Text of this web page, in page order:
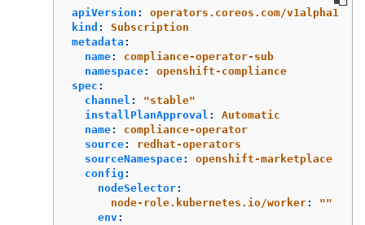
apiVersion :
operators.coreos.com/v1alpha1
kind :
Subscription
metadata :
name:
compliance-operator-sub
namespace:
openshift-compliance
spec :
channel : "stable"
installPlanApproval :
Automatic
name:
compliance-operator
source:
redhat-operators
sourceNamespace:
openshift-marketplace
config :
nodeSelector:
node-role.kubernetes.io/worker: ""
env: